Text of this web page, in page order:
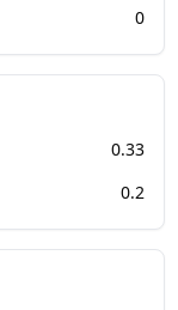
0
0.33
0.2